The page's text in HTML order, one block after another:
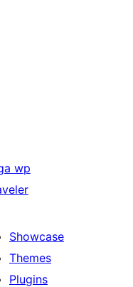
wp
Showcase
Themes
Plugins